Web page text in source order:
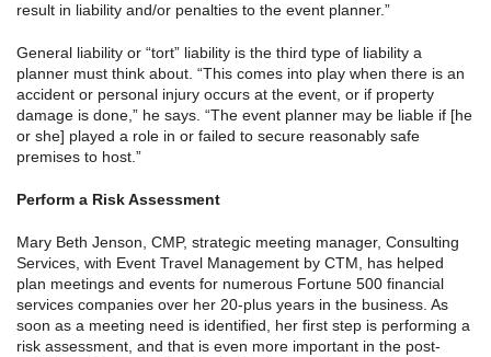
result in liability and/or penalties to the event planner.”
General liability or “tort” liability is the third type of liability a
planner must think about. “This comes into play when there is an
accident or personal injury occurs at the event, or if property
damage is done,” he says. “The event planner may be liable if [he
or she] played a role in or failed to secure reasonably safe
premises to host.”
Perform a Risk Assessment
Mary Beth Jenson, CMP, strategic meeting manager, Consulting
Services, with Event Travel Management by CTM, has helped
plan meetings and events for numerous Fortune 500 financial
services companies over her 20-plus years in the business. As
soon as a meeting need is identified, her first step is performing a
risk assessment, and that is even more important in the post-